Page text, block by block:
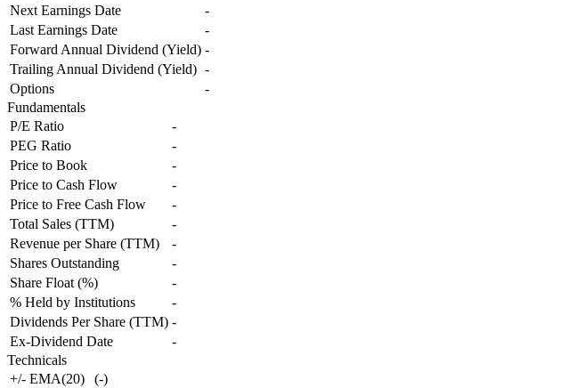
Next Earnings Date
-
Last Earnings Date
-
Forward Annual Dividend (Yield) -
Trailing Annual Dividend (Yield) -
Options
-
Fundamentals
P/E Ratio
-
PEG Ratio
-
Price to Book
-
Price to Cash Flow
-
Price to Free Cash Flow
-
Total Sales (TTM)
-
Revenue per Share (TTM)
-
Shares Outstanding
-
Share Float (%)
-
% Held by Institutions
-
Dividends Per Share (TTM) -
Ex-Dividend Date
-
Technicals
+/- EMA(20)
(-)